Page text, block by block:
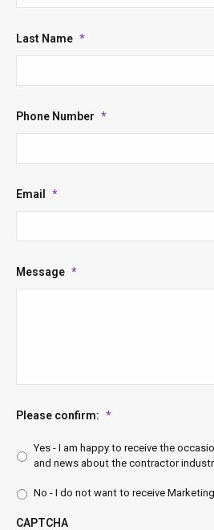
Last Name *
Phone Number *
Email *
Message *
Please confirm: *
Yes - I am happy to receive the
and news about the contractor
No - I do not want to receive
CAPTCHA